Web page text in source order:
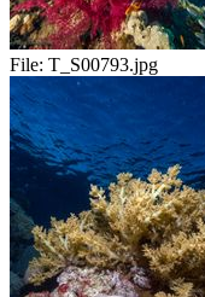
File: T_S00793.jpg